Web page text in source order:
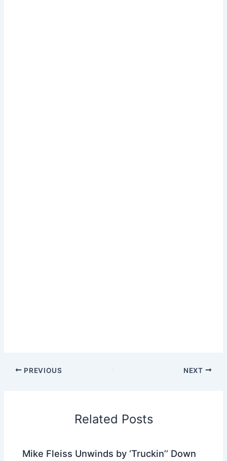
PREVIOUS NEXT
Related Posts
Mike Fleiss Unwinds by ‘Truckin’’ Down